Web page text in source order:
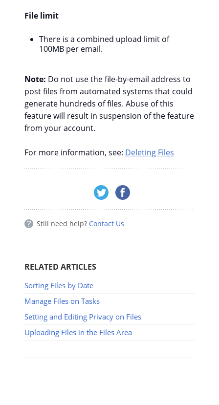
File limit
There is a combined upload limit of
100MB per email.
Note: Do not use the file-by-email address to
post files from automated systems that could
generate hundreds of files. Abuse of this
feature will result in suspension of the feature
from your account.
For more information, see: Deleting Files
Still need help? Contact Us
RELATED ARTICLES
Sorting Files by Date
Manage Files on Tasks
Setting and Editing Privacy on Files
Uploading Files in the Files Area